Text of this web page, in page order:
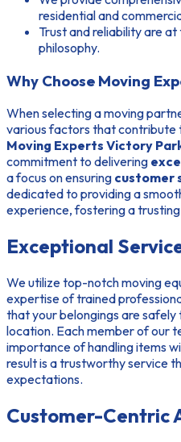
residential and
Trust and reliability are
philosophy.
Why Choose Moving
When selecting a moving
various factors that contribute
Moving Experts Victory
commitment to delivering
a focus on ensuring customer
dedicated to providing a
experience, fostering a
Exceptional
We utilize top-notch moving
expertise of trained
that your belongings are
location. Each member of our
importance of handling items
result is a trustworthy service
expectations.
Customer-Centric